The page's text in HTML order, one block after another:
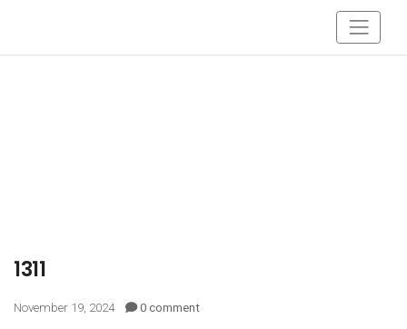
1311
November 19, 2024 0 comment